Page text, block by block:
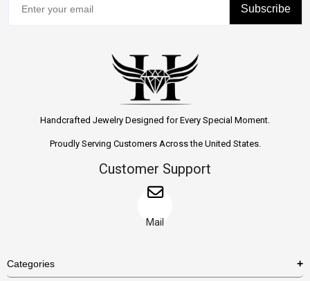
Subscribe
Handcrafted Jewelry Designed for Every Special Moment.
Proudly Serving Customers Across the United States.
Customer Support
Mail
Categories